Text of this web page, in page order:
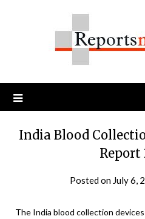
India Blood
Report
Posted on July 6,
The India blood collection